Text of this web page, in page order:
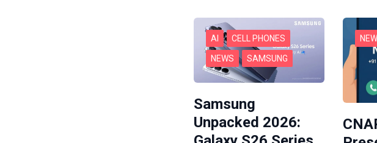
AI CELL PHONES
NEWS SAMSUNG
Samsung
Unpacked 2026: